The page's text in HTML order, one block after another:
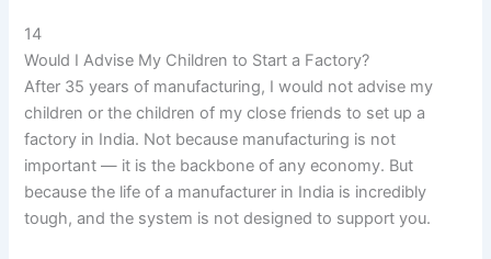
14
Would I Advise My Children to Start a Factory?
After 35 years of manufacturing, I would not advise my
children or the children of my close friends to set up a
factory in India. Not because manufacturing is not
important — it is the backbone of any economy. But
because the life of a manufacturer in India is incredibly
tough, and the system is not designed to support you.